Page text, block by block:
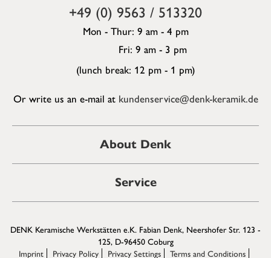
+49 (0) 9563 / 513320
Mon - Thur: 9 am - 4 pm
Fri: 9 am - 3 pm
(lunch break: 12 pm - 1 pm)
Or write us an e-mail at kundenservice@denk-keramik.de
About Denk
Service
DENK Keramische Werkstätten e.K. Fabian Denk, Neershofer Str. 123 -
125, D-96450 Coburg
Imprint
Privacy Policy Privacy Settings Terms and Conditions